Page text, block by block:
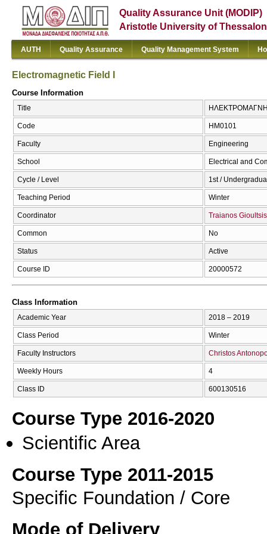
Quality Assurance Unit (MODIP)
Aristotle University of
AUTH Quality Assurance Quality Management System
Electromagnetic Field I
Course Information
Title
Code ΗΜ0101
Faculty Engineering
School Electrical and
Cycle / Level 1st /
Teaching Period Winter
Coordinator Traianos Gioultsis
Common No
Status Active
Course ID 20000572
Class Information
Academic Year 2018 – 2019
Class Period Winter
Faculty Instructors Christos
Weekly Hours 4
Class ID 600130516
Course Type 2016-2020
Scientific Area
Course Type 2011-2015
Specific Foundation / Core
Mode of Delivery